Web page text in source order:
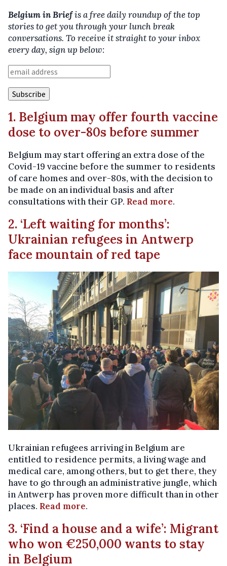
Belgium in Briefis a free daily roundup of the top
stories to get you through your lunch break
conversations. To receive it straight to your inbox
every day, sign up below:
1. Belgium may offer fourth vaccine
dose to over-80s before summer
Belgium may start offering an extra dose of the
Covid-19 vaccine before the summer to residents
of care homes and over-80s, with the decision to
be made on an individual basis and after
consultations with their GP. Read more.
2. ‘Left waiting for months’:
Ukrainian refugees in Antwerp
face mountain of red tape
Ukrainian refugees arriving in Belgium are
entitled to residence permits, a living wage and
medical care, among others, but to get there, they
have to go through an administrative jungle, which
in Antwerp has proven more difficult than in other
places. Read more.
3. ‘Find a house and a wife’: Migrant
who won €250,000 wants to stay
in Belgium